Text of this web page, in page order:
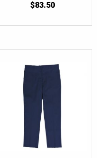
$83.50